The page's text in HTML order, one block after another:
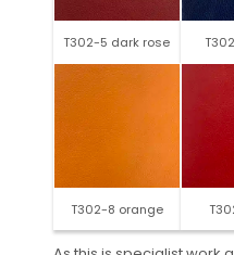
T302-5 dark rose
T302-8 orange